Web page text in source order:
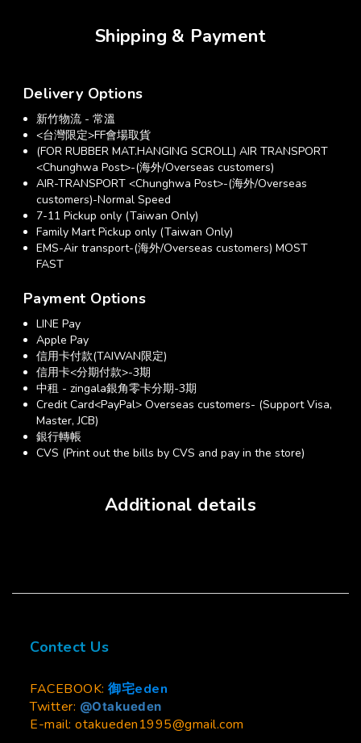
Shipping & Payment
Delivery Options
新竹物流 - 常溫
<台灣限定>FF會場取貨
(FOR RUBBER MAT.HANGING SCROLL) AIR TRANSPORT
<Chunghwa Post>-(海外/Overseas customers)
AIR-TRANSPORT <Chunghwa Post>-(海外/Overseas
customers)-Normal Speed
7-11 Pickup only (Taiwan Only)
Family Mart Pickup only (Taiwan Only)
EMS-Air transport-(海外/Overseas customers) MOST
FAST
Payment Options
LINE Pay
Apple Pay
信用卡付款(TAIWAN限定)
信用卡<分期付款>-3期
中租 - zingala銀角零卡分期-3期
Credit Card<PayPal> Overseas customers- (Support Visa,
Master, JCB)
銀行轉帳
CVS (Print out the bills by CVS and pay in the store)
Additional details
Contect Us
FACEBOOK: 御宅eden
Twitter: @Otakueden
E-mail: otakueden1995@gmail.com